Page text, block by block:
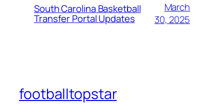
South Carolina Basketball
Transfer Portal Updates
March
30, 2025
footballtopstar